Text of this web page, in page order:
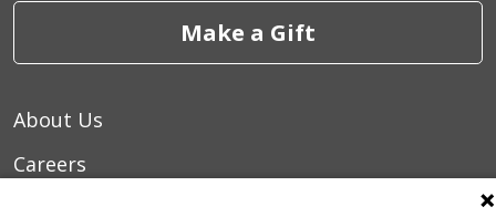
Make a Gift
About Us
Careers